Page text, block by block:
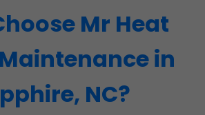
Mr Heat
in
NC?